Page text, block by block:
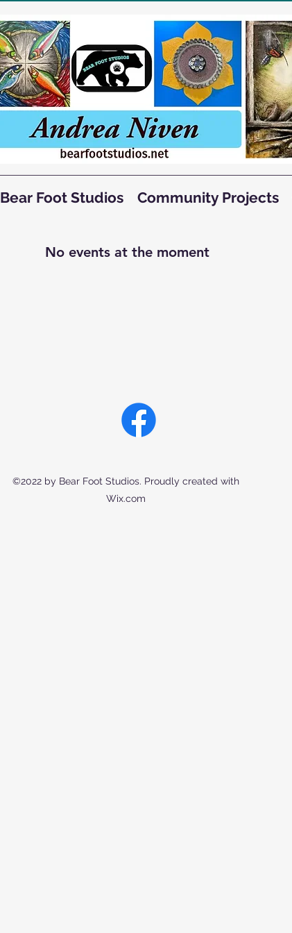
Bear Foot Studios Community Projects
No events at the moment
©2022 by Bear Foot Studios. Proudly created with
Wix.com